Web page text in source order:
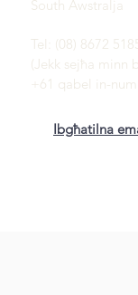
South Awstralja
Tel: (08) 8672
(Jekk sejħa minn
+61 qabel in-
Ibgħatilna